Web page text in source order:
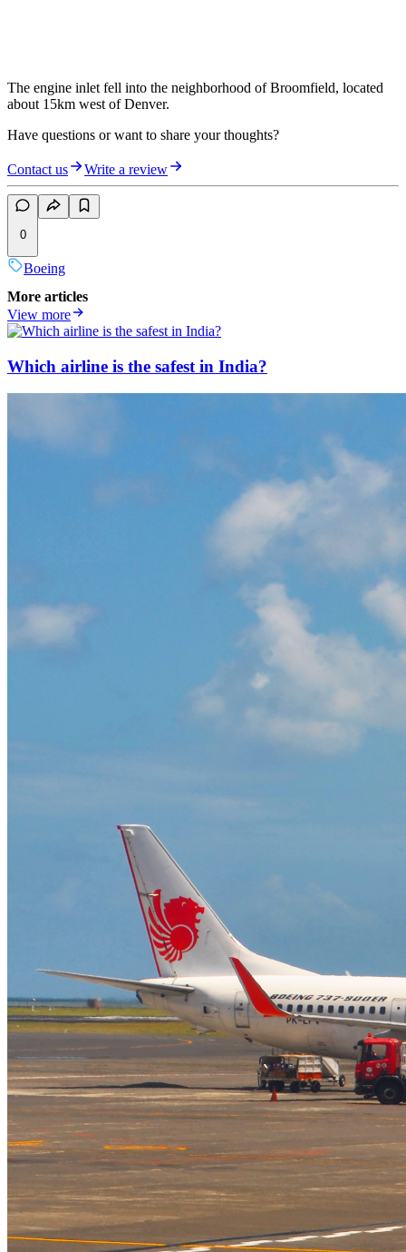
The engine inlet fell into the neighborhood of Broomfield, located
about 15km west of Denver.
Have questions or want to share your thoughts?
Contact us Write a review
0
Boeing
More articles
View more
Which airline is the safest in India?